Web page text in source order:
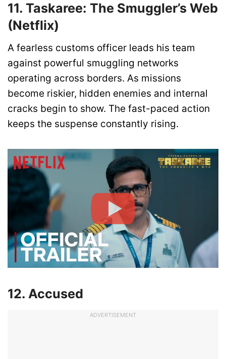
11. Taskaree: The Smuggler’s Web
(Netflix)
A fearless customs officer leads his team
against powerful smuggling networks
operating across borders. As missions
become riskier, hidden enemies and internal
cracks begin to show. The fast-paced action
keeps the suspense constantly rising.
12. Accused
ADVERTISEMENT